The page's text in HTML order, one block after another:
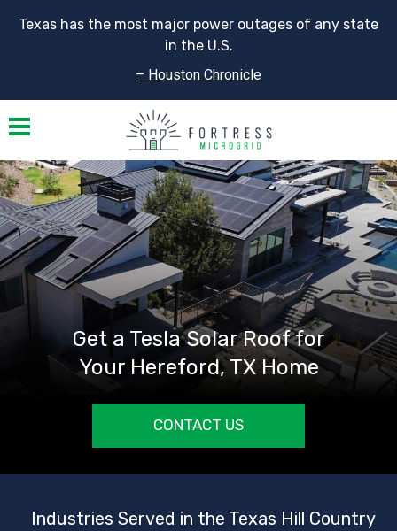
Texas has the most major power outages of any state
in the U.S.
– Houston Chronicle
Toggle navigation
Get a Tesla Solar Roof for
Your Hereford, TX Home
CONTACT US
Industries Served in the Texas Hill Country